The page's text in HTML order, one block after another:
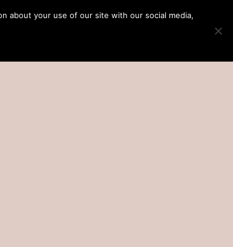
about your use of our site with our social media,